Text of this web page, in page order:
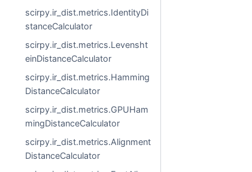
scirpy.ir_dist.metrics.IdentityDi
stanceCalculator
scirpy.ir_dist.metrics.Levensht
einDistanceCalculator
scirpy.ir_dist.metrics.Hamming
DistanceCalculator
scirpy.ir_dist.metrics.GPUHam
mingDistanceCalculator
scirpy.ir_dist.metrics.Alignment
DistanceCalculator